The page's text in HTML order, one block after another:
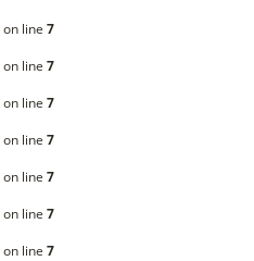
on line 7
on line 7
on line 7
on line 7
on line 7
on line 7
on line 7